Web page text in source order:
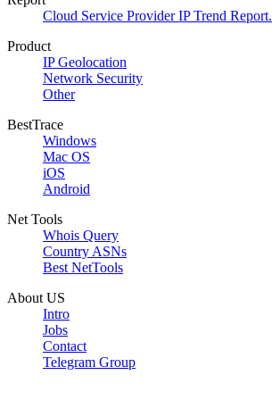
Cloud Service Provider IP Trend Report.
Product
IP Geolocation
Network Security
Other
BestTrace
Windows
Mac OS
iOS
Android
Net Tools
Whois Query
Country ASNs
Best NetTools
About US
Intro
Jobs
Contact
Telegram Group